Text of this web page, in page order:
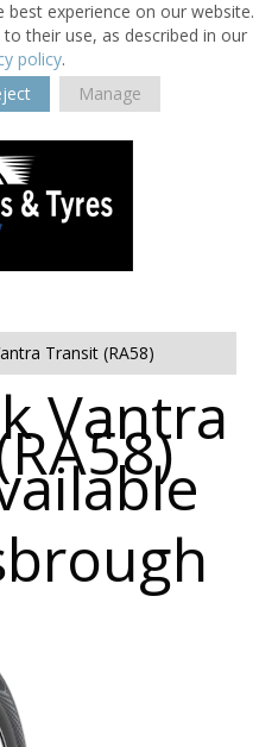
experience on our website.
their use, as described in our
policy.
Manage
Transit (RA58)
Vantra